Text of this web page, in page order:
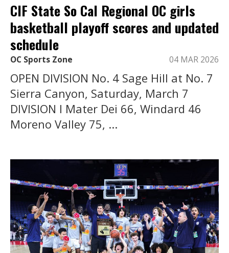
CIF State So Cal Regional OC girls
basketball playoff scores and updated
schedule
OC Sports Zone 04 MAR 2026
OPEN DIVISION No. 4 Sage Hill at No. 7
Sierra Canyon, Saturday, March 7
DIVISION I Mater Dei 66, Windard 46
Moreno Valley 75, ...